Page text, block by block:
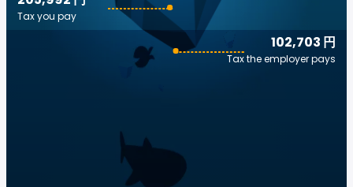
102,703 円
Tax the employer pays
Tax you pay